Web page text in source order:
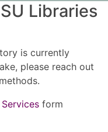
Libraries
is currently
please reach out
form